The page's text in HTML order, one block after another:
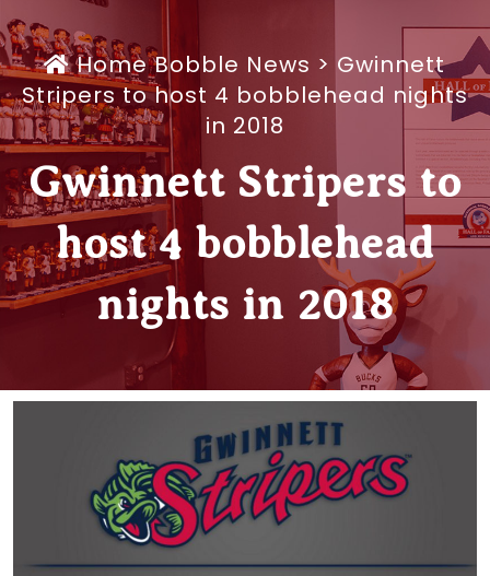
HomeBobble News > Gwinnett
Stripers to host 4 bobblehead nights
in 2018
Gwinnett Stripers to
host 4 bobblehead
nights in 2018